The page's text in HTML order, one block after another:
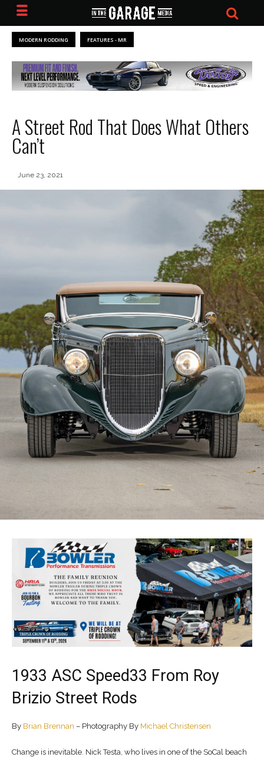
MODERN RODDING FEATURES - MR
A Street Rod That Does What Others
Can’t
June 23, 2021
1933 ASC Speed33 From Roy
Brizio Street Rods
By Brian Brennan – Photography By Michael Christensen
Change is inevitable. Nick Testa, who lives in one of the SoCal beach